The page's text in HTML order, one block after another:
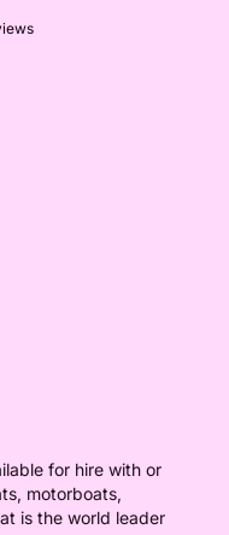
for hire with or
motorboats,
is the world leader